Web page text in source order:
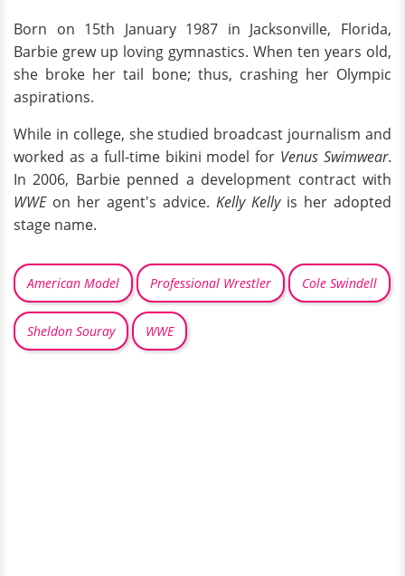
Born on 15th January 1987 in Jacksonville, Florida,
Barbie grew up loving gymnastics. When ten years old,
she broke her tail bone; thus, crashing her Olympic
aspirations.
While in college, she studied broadcast journalism and
worked as a full-time bikini model for Venus Swimwear.
In 2006, Barbie penned a development contract with
WWE on her agent's advice. Kelly Kelly is her adopted
stage name.
American Model Professional Wrestler Cole Swindell
Sheldon Souray WWE